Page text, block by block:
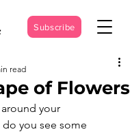
Subscribe
of Flowers
read
your
you see some